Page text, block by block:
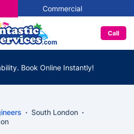
Commercial
Call
Book Online Instantly!
South London